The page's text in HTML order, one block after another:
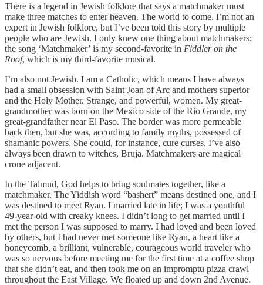
There is a legend in Jewish folklore that says a matchmaker must
make three matches to enter heaven. The world to come. I’m not an
expert in Jewish folklore, but I’ve been told this story by multiple
people who are Jewish. I only knew one thing about matchmakers:
the song ‘Matchmaker’ is my second-favorite in Fiddler on the
Roof, which is my third-favorite musical.
I’m also not Jewish. I am a Catholic, which means I have always
had a small obsession with Saint Joan of Arc and mothers superior
and the Holy Mother. Strange, and powerful, women. My great-
grandmother was born on the Mexico side of the Rio Grande, my
great-grandfather near El Paso. The border was more permeable
back then, but she was, according to family myths, possessed of
shamanic powers. She could, for instance, cure curses. I’ve also
always been drawn to witches, Bruja. Matchmakers are magical
crone adjacent.
In the Talmud, God helps to bring soulmates together, like a
matchmaker. The Yiddish word “bashert” means destined one, and I
was destined to meet Ryan. I married late in life; I was a youthful
49-year-old with creaky knees. I didn’t long to get married until I
met the person I was supposed to marry. I had loved and been loved
by others, but I had never met someone like Ryan, a heart like a
honeycomb, a brilliant, vulnerable, courageous world traveler who
was so nervous before meeting me for the first time at a coffee shop
that she didn’t eat, and then took me on an impromptu pizza crawl
throughout the East Village. We floated up and down 2nd Avenue.